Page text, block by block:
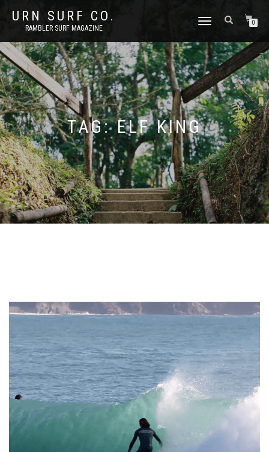
URN SURF CO.
RAMBLER SURF MAGAZINE
TOGGLE
0
TAG:ELF KING